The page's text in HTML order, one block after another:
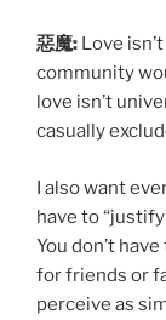
惡魔: Love
community
love isn’t
casually
I also want
have to
You don’t
for friends or
perceive as